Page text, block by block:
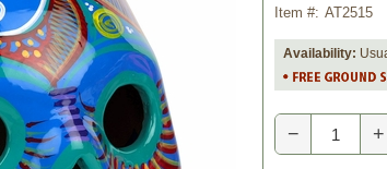
Item #: AT2515
Availability:
− +